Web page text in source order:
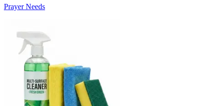
Prayer Needs